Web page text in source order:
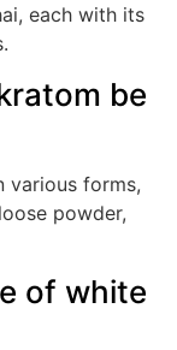
each with its
be
various forms,
powder,
of white